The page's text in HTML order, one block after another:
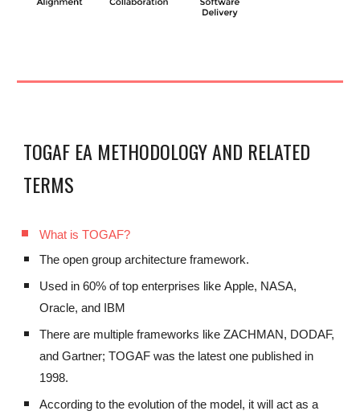
TOGAF EA METHODOLOGY AND RELATED
TERMS
What is TOGAF?
The open group architecture framework.
Used in 60% of top enterprises likeApple, NASA,
Oracle, and IBM
There are multiple frameworks like ZACHMAN, DODAF,
and Gartner; TOGAF was the latest one published in
1998.
According to the evolution of the model, it will act as a